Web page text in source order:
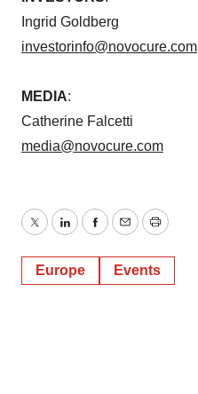
Ingrid Goldberg
investorinfo@novocure.com
MEDIA:
Catherine Falcetti
media@novocure.com
TwitterLinkedInFacebook
EmailPrint
Europe Events